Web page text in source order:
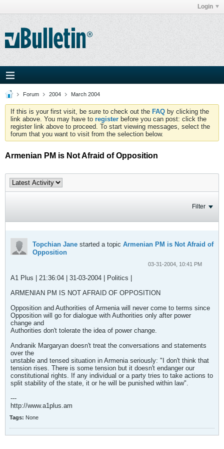
Login
Forum 2004 March 2004
If this is your first visit, be sure to check out the FAQ by clicking the
link above. You may have to register before you can post: click the
register link above to proceed. To start viewing messages, select the
forum that you want to visit from the selection below.
Armenian PM is Not Afraid of Opposition
Filter
Topchian Jane started a topic Armenian PM is Not Afraid of
Opposition
03-31-2004, 10:41 PM
A1 Plus | 21:36:04 | 31-03-2004 | Politics |
ARMENIAN PM IS NOT AFRAID OF OPPOSITION
Opposition and Authorities of Armenia will never come to terms since
Opposition will go for dialogue with Authorities only after power
change and
Authorities don't tolerate the idea of power change.
Andranik Margaryan doesn't treat the conversations and statements
over the
unstable and tensed situation in Armenia seriously: "I don't think that
tension rises. There is some tension but it doesn't endanger our
constitutional rights. If any individual or a party tries to take actions to
split stability of the state, it or he will be punished within law".
---
http://www.a1plus.am
Tags: None